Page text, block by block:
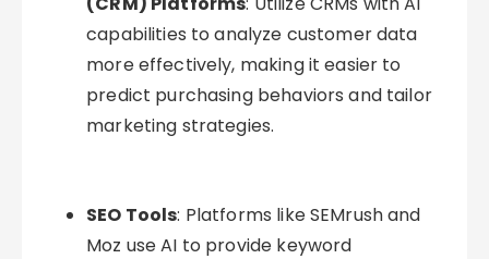
capabilities to analyze customer data
more effectively, making it easier to
predict purchasing behaviors and tailor
marketing strategies.
SEO Tools: Platforms like SEMrush and
Moz use AI to provide keyword